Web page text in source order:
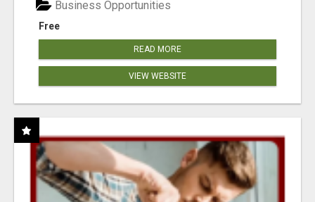
Free
Business Opportunities
READ MORE
VIEW WEBSITE